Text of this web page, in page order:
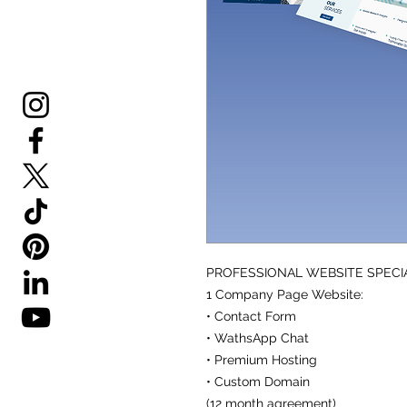
PROFESSIONAL WEBSITE
1 Company Page Website:
• Contact Form
• WathsApp Chat
• Premium Hosting
• Custom Domain
(12 month agreement)